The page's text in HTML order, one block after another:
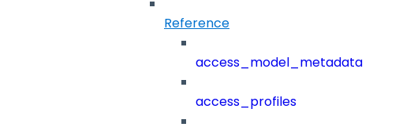
Reference
access_model_metadata
access_profiles